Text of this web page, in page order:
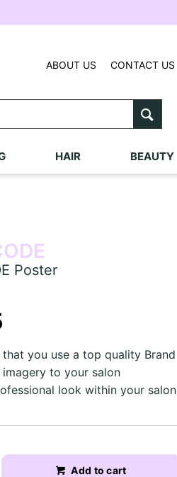
ABOUT US CONTACT US
HAIR BEAUTY
Poster
that you use a top quality Brand
to your salon
look within your salon
Add to cart